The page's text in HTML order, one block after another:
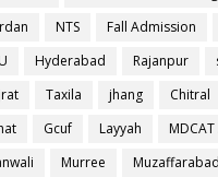
NTS Fall Admission
Hyderabad Rajanpur
Taxila jhang Chitral
Gcuf Layyah
Murree Muzaffarabad